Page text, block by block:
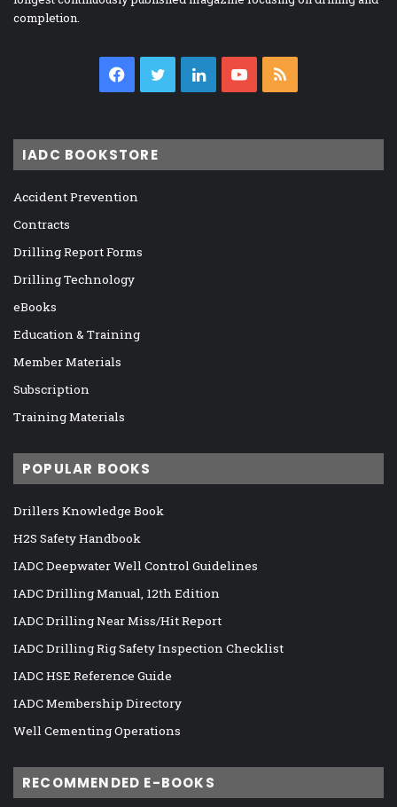
completion.
Facebook
TwitterLinkedInYouTube
IADC BOOKSTORE
Accident Prevention
Contracts
Drilling Report Forms
Drilling Technology
eBooks
Education & Training
Member Materials
Subscription
Training Materials
POPULAR BOOKS
Drillers Knowledge Book
H2S Safety Handbook
IADC Deepwater Well Control Guidelines
IADC Drilling Manual, 12th Edition
IADC Drilling Near Miss/Hit Report
IADC Drilling Rig Safety Inspection Checklist
IADC HSE Reference Guide
IADC Membership Directory
Well Cementing Operations
RECOMMENDED E-BOOKS